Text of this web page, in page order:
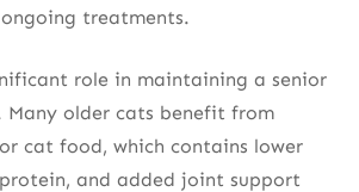
treatments.
role in maintaining a senior
Many older cats benefit from
cat food, which contains lower
and added joint support